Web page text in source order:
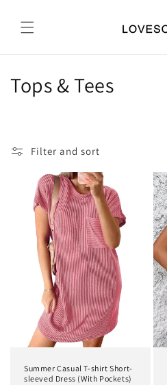
content
C
Tops & Tees
Filter and sort
Summer Casual T-shirt Short-
sleeved Dress (With Pockets)